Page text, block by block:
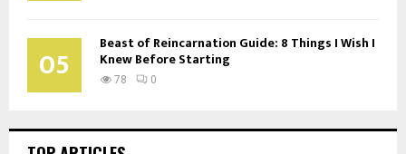
05 Beast of Reincarnation Guide: 8 Things I Wish I
Knew Before Starting
78 0